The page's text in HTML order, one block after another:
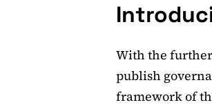
With the
publish
framework of